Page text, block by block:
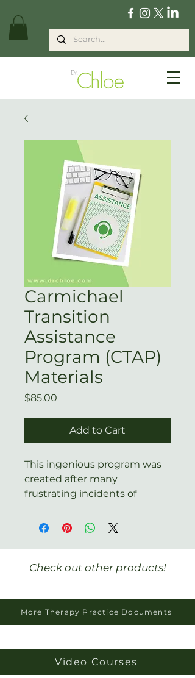
Carmichael
Transition
Assistance
Program (CTAP)
Materials
$85.00
Add to Cart
This ingenious program was
created after many
frustrating incidents of
violate their non-compete by
“needed” to see them at their
new private practice.
Check out other products!
More Therapy Practice Documents
Video Courses